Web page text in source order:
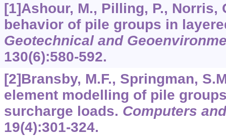
[1]Ashour, M., Pilling, P., Norris,
behavior of pile groups in
Geotechnical and
130(6):580-592.
[2]Bransby, M.F., Springman,
element modelling of pile
surcharge loads. Computers
19(4):301-324.